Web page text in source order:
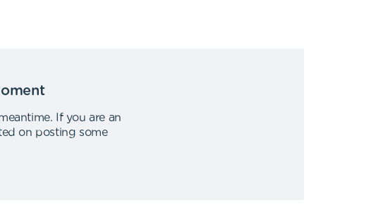
.
If you are an
on posting some